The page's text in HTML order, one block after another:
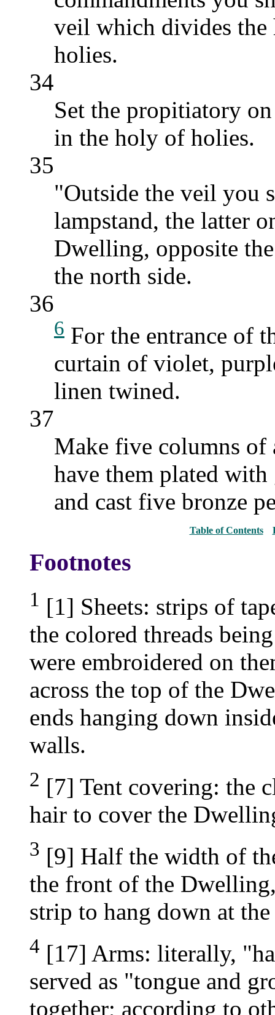
veil which divides
holies.
34
Set the propitiatory
in the holy of holies.
35
"Outside the veil you
lampstand, the latter
Dwelling, opposite
the north side.
36
6 For the entrance of
curtain of violet,
linen twined.
37
Make five columns of
have them plated
and cast five bronze
Table of Contents
Footnotes
1 [1] Sheets: strips of
the colored threads
were embroidered on
across the top of the
ends hanging down
walls.
2 [7] Tent covering: the
hair to cover the
3 [9] Half the width of
the front of the
strip to hang down at
4 [17] Arms: literally,
served as "tongue and
together; according to